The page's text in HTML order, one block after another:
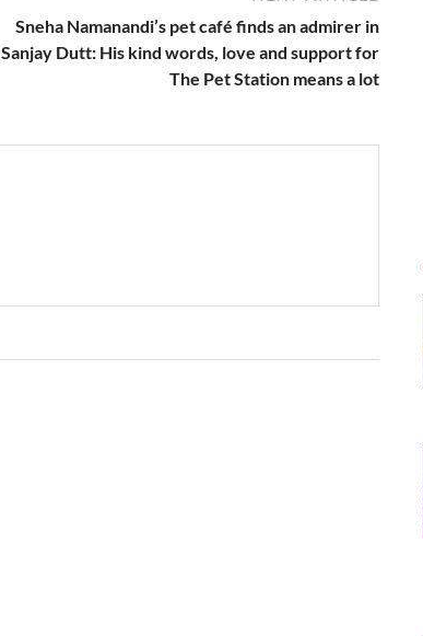
Sneha Namanandi’s pet café finds an admirer in
Sanjay Dutt: His kind words, love and support for
The Pet Station means a lot